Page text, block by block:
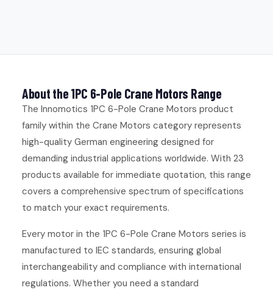
About the 1PC 6-Pole Crane Motors Range
The Innomotics 1PC 6-Pole Crane Motors product
family within the Crane Motors category represents
high-quality German engineering designed for
demanding industrial applications worldwide. With 23
products available for immediate quotation, this range
covers a comprehensive spectrum of specifications
to match your exact requirements.
Every motor in the 1PC 6-Pole Crane Motors series is
manufactured to IEC standards, ensuring global
interchangeability and compliance with international
regulations. Whether you need a standard